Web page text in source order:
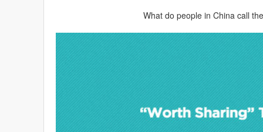
What do people in China call